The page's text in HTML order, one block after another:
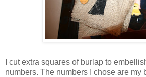
I cut extra squares of burlap to
numbers. The numbers I chose are my